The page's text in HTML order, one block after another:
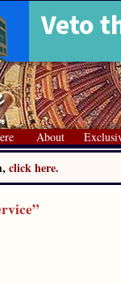
About
click here.